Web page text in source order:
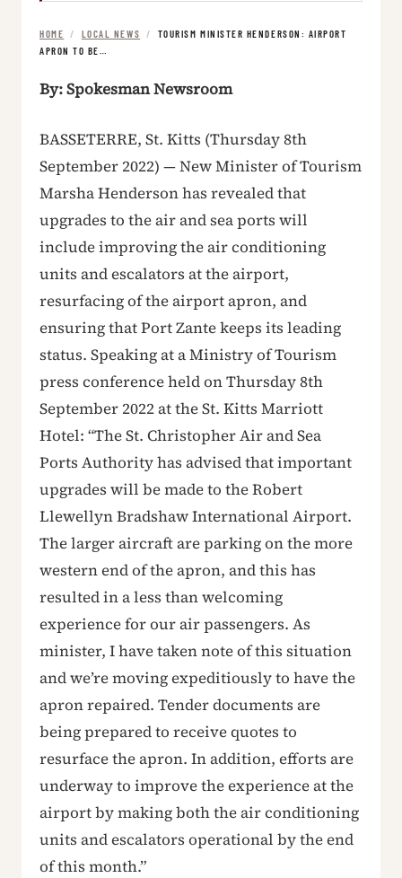
HOME / LOCAL NEWS /
TOURISM MINISTER HENDERSON: AIRPORT
APRON TO BE…
By: Spokesman Newsroom
BASSETERRE, St. Kitts (Thursday 8th
September 2022) — New Minister of Tourism
Marsha Henderson has revealed that
upgrades to the air and sea ports will
include improving the air conditioning
units and escalators at the airport,
resurfacing of the airport apron, and
ensuring that Port Zante keeps its leading
status. Speaking at a Ministry of Tourism
press conference held on Thursday 8th
September 2022 at the St. Kitts Marriott
Hotel: “The St. Christopher Air and Sea
Ports Authority has advised that important
upgrades will be made to the Robert
Llewellyn Bradshaw International Airport.
The larger aircraft are parking on the more
western end of the apron, and this has
resulted in a less than welcoming
experience for our air passengers. As
minister, I have taken note of this situation
and we’re moving expeditiously to have the
apron repaired. Tender documents are
being prepared to receive quotes to
resurface the apron. In addition, efforts are
underway to improve the experience at the
airport by making both the air conditioning
units and escalators operational by the end
of this month.”